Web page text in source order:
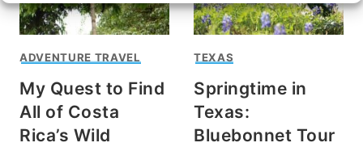
ADVENTURE TRAVEL
My Quest to Find
All of Costa
Rica’s Wild
TEXAS
Springtime in
Texas:
Bluebonnet Tour